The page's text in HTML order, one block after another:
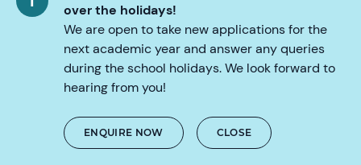
over the holidays!
We are open to take new applications for the
next academic year and answer any queries
during the school holidays. We look forward to
hearing from you!
ENQUIRE NOW CLOSE
30/08/21 Vietnamese Language Coffee
Morning
31/08/21 Vietnamese Lessons Start
03/09/21 Public Holiday